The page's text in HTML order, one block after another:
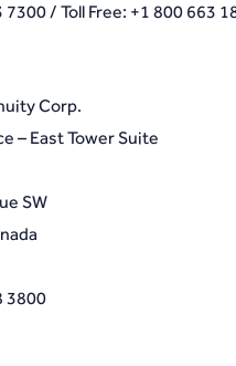
7300 / Toll Free: +1 800 663
Corp.
– East Tower Suite
SW
3800